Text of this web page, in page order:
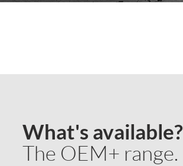
What's available?
The OEM+ range.